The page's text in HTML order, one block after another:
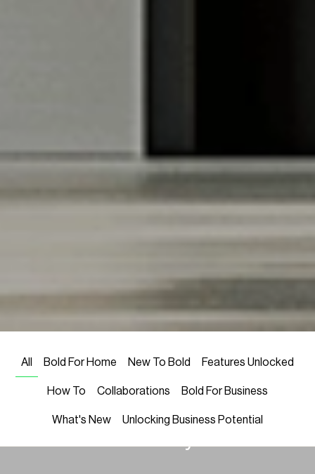
Welcome! We’re excited to share
Bold’s latest in smart locks, home
security, and smart home trends
All Bold For Home New To Bold Features Unlocked
How To Collaborations Bold For Business
What's New Unlocking Business Potential